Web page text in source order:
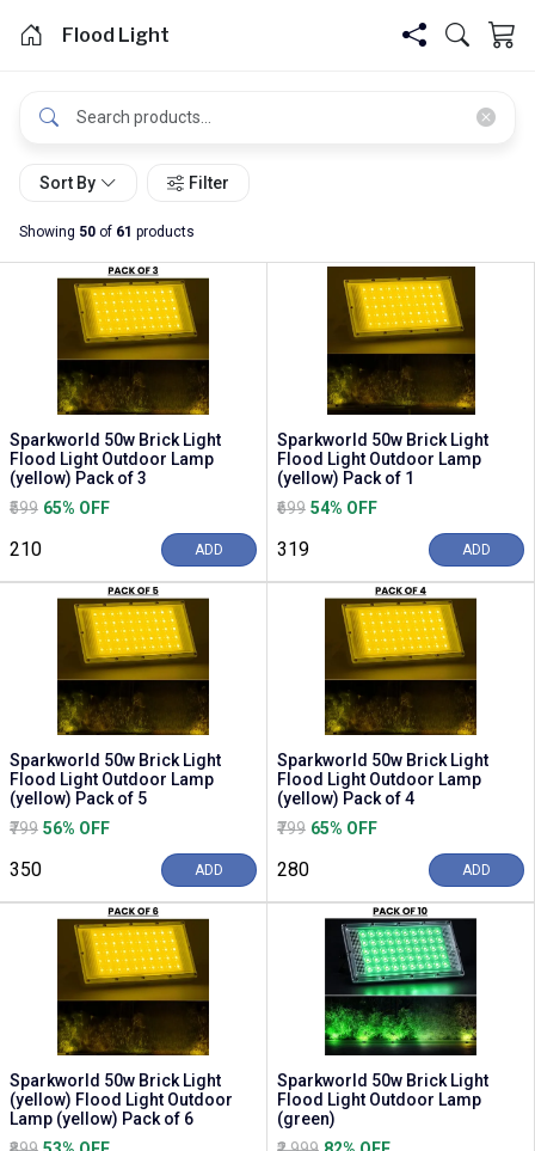
Flood Light
Sort By Filter
Showing 50 of 61 products
Sparkworld 50w Brick Light
Flood Light Outdoor Lamp
(yellow) Pack of 3
₹599 65% OFF
₹210 ADD
Sparkworld 50w Brick Light
Flood Light Outdoor Lamp
(yellow) Pack of 1
₹699 54% OFF
₹319 ADD
Sparkworld 50w Brick Light
Flood Light Outdoor Lamp
(yellow) Pack of 5
₹799 56% OFF
₹350 ADD
Sparkworld 50w Brick Light
Flood Light Outdoor Lamp
(yellow) Pack of 4
₹799 65% OFF
₹280 ADD
Sparkworld 50w Brick Light
(yellow) Flood Light Outdoor
Lamp (yellow) Pack of 6
Sparkworld 50w Brick Light
Flood Light Outdoor Lamp
(green)